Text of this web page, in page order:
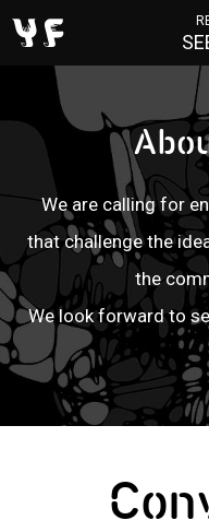
Abo
We are calling for
that challengethe
the
We look forward to